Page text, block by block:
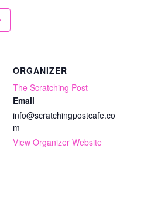
ORGANIZER
The Scratching Post
Email
info@scratchingpostcafe.co
m
View Organizer Website